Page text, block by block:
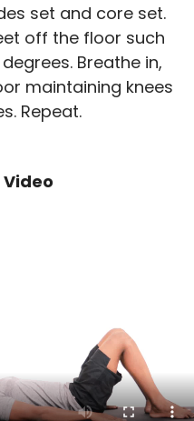
set and core set.
off the floor such
Breathe in,
maintaining knees
Repeat.
Video